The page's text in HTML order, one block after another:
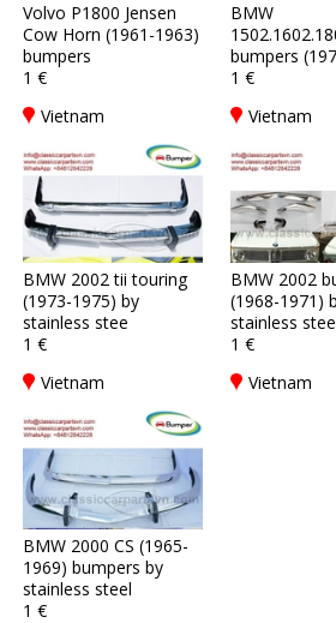
Volvo P1800 Jensen
Cow Horn (1961-1963)
bumpers
1 €
Vietnam
BMW
bumpers
1 €
Vietnam
BMW 2002 tii touring
(1973-1975) by
stainless stee
1 €
Vietnam
BMW 2002
(1968-1971)
stainless
1 €
Vietnam
BMW 2000 CS (1965-
1969) bumpers by
stainless steel
1 €